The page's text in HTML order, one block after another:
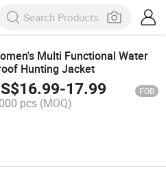
Multi Functional Water
Hunting Jacket
16.99-17.99 FOB
pcs (MOQ)